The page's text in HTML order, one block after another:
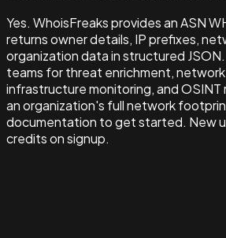
Yes. WhoisFreaks provides an ASN
returns owner details, IP prefixes,
organization data in structured
teams for threat enrichment,
infrastructure monitoring, and OSINT
an organization's full network
documentation to get started. New
credits on signup.